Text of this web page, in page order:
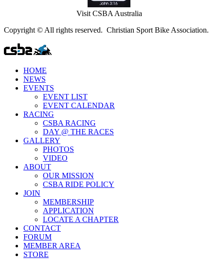
Visit CSBA Australia
Copyright © All rights reserved. Christian Sport Bike Association.
HOME
NEWS
EVENTS
EVENT LIST
EVENT CALENDAR
RACING
CSBA RACING
DAY @ THE RACES
GALLERY
PHOTOS
VIDEO
ABOUT
OUR MISSION
CSBA RIDE POLICY
JOIN
MEMBERSHIP
APPLICATION
LOCATE A CHAPTER
CONTACT
FORUM
MEMBER AREA
STORE